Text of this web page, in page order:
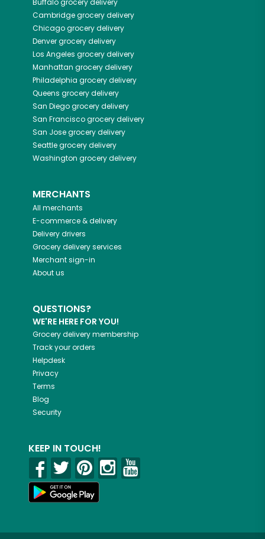
Buffalogrocery delivery
Cambridgegrocery delivery
Chicagogrocery delivery
Denvergrocery delivery
Los Angeles grocery delivery
Manhattan grocery delivery
Philadelphia grocery delivery
Queens grocery delivery
San Diegogrocery delivery
San Franciscogrocery delivery
San Josegrocery delivery
Seattlegrocery delivery
Washington grocery delivery
MERCHANTS
All merchants
E-commerce & delivery
Delivery drivers
Grocery delivery services
Merchant sign-in
About us
QUESTIONS?
WE'RE HERE FOR YOU!
Grocery delivery membership
Track your orders
Helpdesk
Privacy
Terms
Blog
Security
KEEP IN TOUCH!